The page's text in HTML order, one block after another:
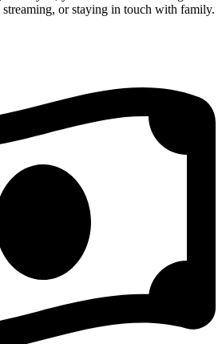
or staying in touch with family.